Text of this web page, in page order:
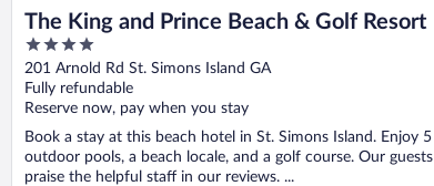
The King and Prince Beach & Golf Resort
4
out
of
5
201 Arnold Rd St. Simons Island GA
Fully refundable
Reserve now, pay when you stay
Book a stay at this beach hotel in St. Simons Island. Enjoy 5
outdoor pools, a beach locale, and a golf course. Our guests
praise the helpful staff in our reviews. ...